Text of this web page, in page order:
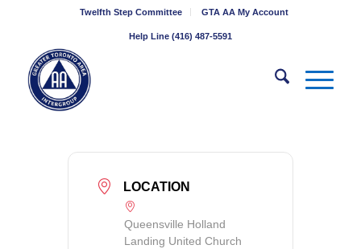
Twelfth Step Committee GTA AA My Account
Help Line (416) 487-5591
LOCATION
Queensville Holland
Landing United Church